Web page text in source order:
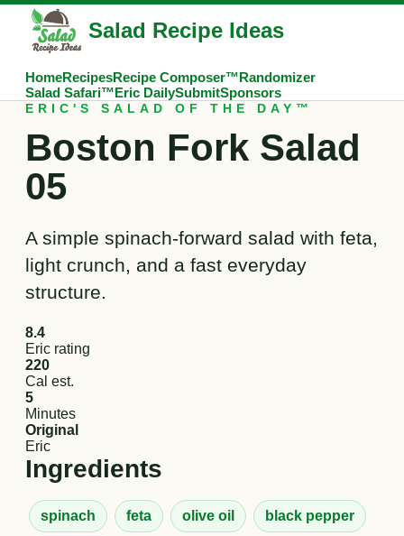
Salad Recipe Ideas
HomeRecipesRecipe Composer™Randomizer
Salad Safari™Eric DailySubmitSponsors
ERIC'S SALAD OF THE DAY™
Boston Fork Salad
05
A simple spinach-forward salad with feta,
light crunch, and a fast everyday
structure.
8.4
Eric rating
220
Cal est.
5
Minutes
Original
Eric
Ingredients
spinach feta olive oil black pepper